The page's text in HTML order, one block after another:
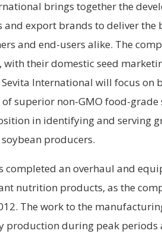
brings together the
and export brands to deliver
and end-users alike. The
their domestic seed
Sevita International will focus on
superior non-GMO food-
in identifying and serving
producers.
completed an overhaul and
nutrition products, as the
The work to the
production during peak